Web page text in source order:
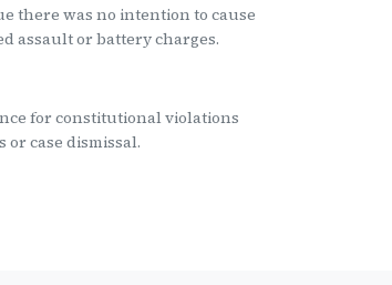
there was no intention to cause
assault or battery charges.
for constitutional violations
case dismissal.